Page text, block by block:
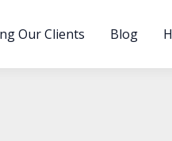
Our Clients Blog